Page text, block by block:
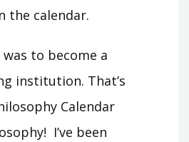
the calendar.
was to become a
institution. That’s
Calendar
I’ve been